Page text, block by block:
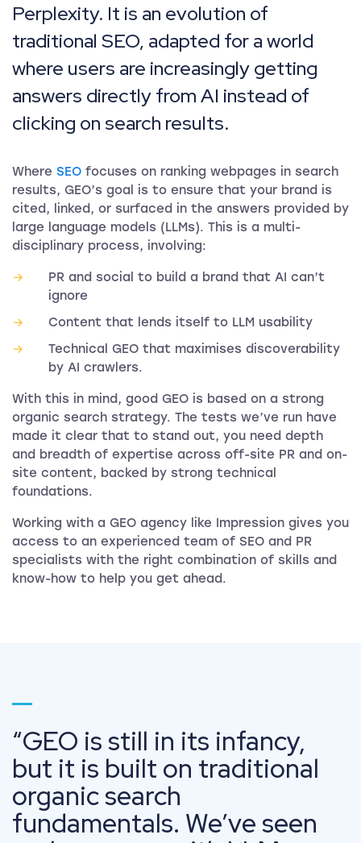
Perplexity. It is an evolution of
traditional SEO, adapted for a world
where users are increasingly getting
answers directly from AI instead of
clicking on search results.
Where SEO focuses on ranking webpages in search
results, GEO’s goal is to ensure that your brand is
cited, linked, or surfaced in the answers provided by
large language models (LLMs). This is a multi-
disciplinary process, involving:
PR and social to build a brand that AI can’t
ignore
Content that lends itself to LLM usability
Technical GEO that maximises discoverability
by AI crawlers.
With this in mind, good GEO is based on a strong
organic search strategy. The tests we’ve run have
made it clear that to stand out, you need depth
and breadth of expertise across off-site PR and on-
site content, backed by strong technical
foundations.
Working with a GEO agency like Impression gives you
access to an experienced team of SEO and PR
specialists with the right combination of skills and
know-how to help you get ahead.
GEO is still in its infancy,
but it is built on traditional
organic search
fundamentals. We’ve seen